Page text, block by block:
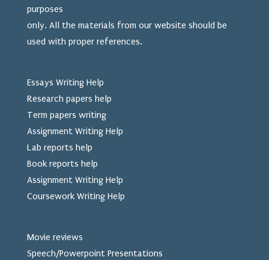
purposes
only. All the materials from our website should be
used with proper references.
Essays Writing Help
Research papers help
Term papers writing
Assignment Writing Help
Lab reports help
Book reports help
Assignment Writing Help
Coursework Writing Help
Movie reviews
Speech/Powerpoint Presentations